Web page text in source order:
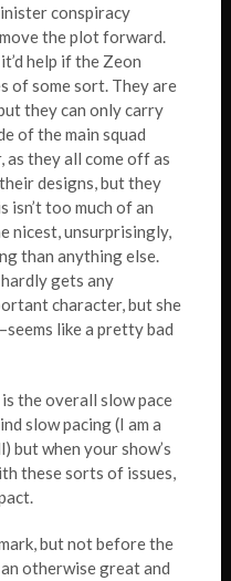
conspiracy
the plot forward.
help if the Zeon
of some sort. They are
they can only carry
of the main squad
as they all come off as
designs, but they
isn’t too much of an
nicest, unsurprisingly,
than anything else.
gets any
character, but she
like a pretty bad
the overall slow pace
slow pacing (I am a
but when your show’s
these sorts of issues,
but not before the
otherwise great and